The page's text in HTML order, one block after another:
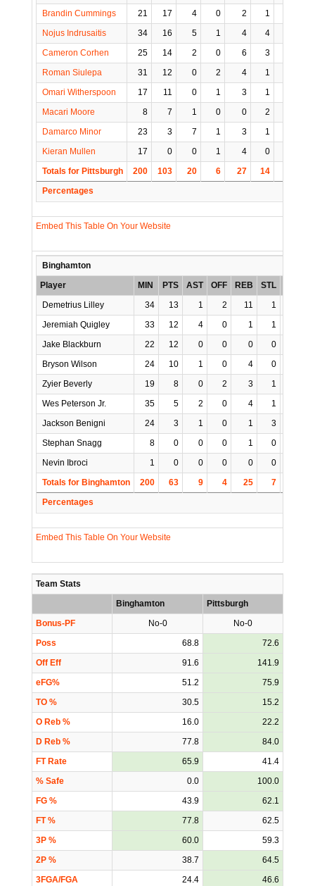
Brandin Cummings
21 17 4 0 2 1
Nojus Indrusaitis
34 16 5 1 4 4
Cameron Corhen
25 14 2 0 6 3
Roman Siulepa
31 12 0 2 4 1
Omari Witherspoon
17 11 0 1 3 1
Macari Moore
8 7 1 0 0 2
Damarco Minor
23 3 7 1 3 1
Kieran Mullen
17 0 0 1 4 0
Totals for Pittsburgh
200 103 20 6 27 14
Percentages
Embed This Table On Your Website
Binghamton
Player
MIN PTS AST OFF REB STL
Demetrius Lilley
34 13 1 2 11 1
Jeremiah Quigley
33 12 4 0 1 1
Jake Blackburn
22 12 0 0 0 0
Bryson Wilson
24 10 1 0 4 0
Zyier Beverly
19 8 0 2 3 1
Wes Peterson Jr.
35 5 2 0 4 1
Jackson Benigni
24 3 1 0 1 3
Stephan Snagg
8 0 0 0 1 0
Nevin Ibroci
1 0 0 0 0 0
Totals for Binghamton
200 63 9 4 25 7
Percentages
Embed This Table On Your Website
Team Stats
Binghamton
Pittsburgh
Bonus-PF
No-0
No-0
Poss
68.8
72.6
Off Eff
91.6
141.9
eFG%
51.2
75.9
TO %
30.5
15.2
O Reb %
16.0
22.2
D Reb %
77.8
84.0
FT Rate
65.9
41.4
% Safe
0.0
100.0
FG %
43.9
62.1
FT %
77.8
62.5
3P %
60.0
59.3
2P %
38.7
64.5
3FGA/FGA
24.4
46.6